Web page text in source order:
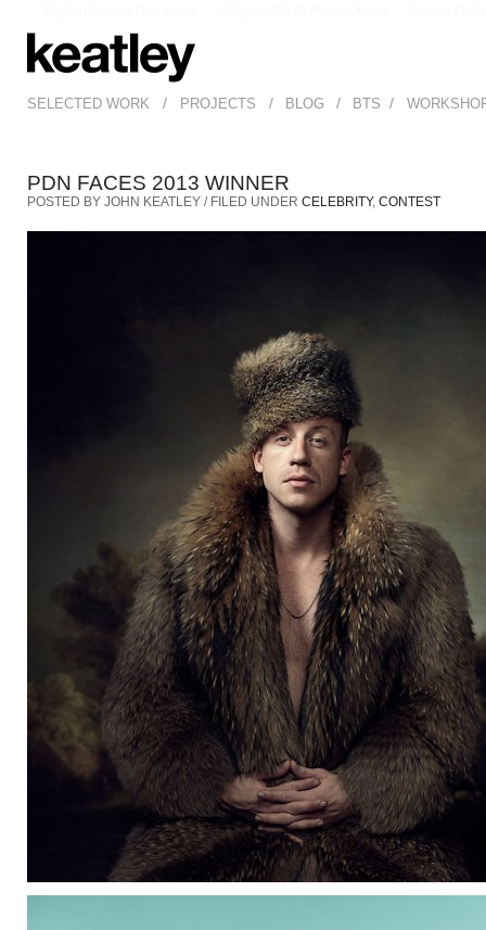
SELECTED WORK / PROJECTS / BLOG / BTS /
PDN FACES 2013 WINNER
POSTED BY JOHN KEATLEY / FILED UNDER CELEBRITY, CONTEST